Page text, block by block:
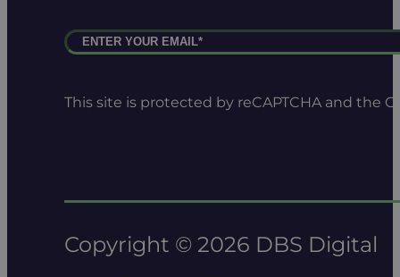
This site is protected by reCAPTCHA and the
Copyright © 2026 DBS Digital